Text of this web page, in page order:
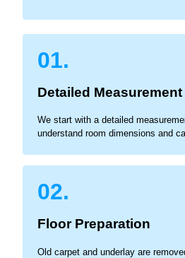
01.
Detailed Measurement
We start with a detailed
understand room dimensions and
02.
Floor Preparation
Old carpet and underlay are